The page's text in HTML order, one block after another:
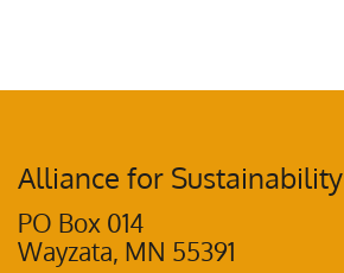
Alliance for Sustainability
PO Box 014
Wayzata, MN 55391